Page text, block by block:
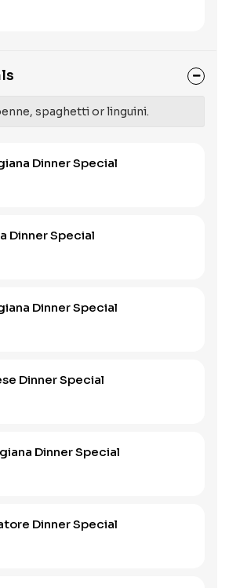
spaghetti or linguini.
Dinner Special
Dinner Special
Dinner Special
Dinner Special
Dinner Special
Dinner Special